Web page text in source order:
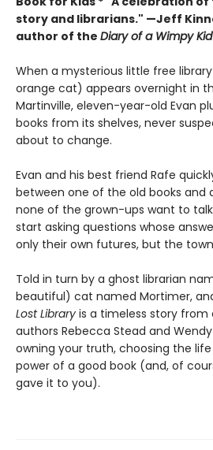
story and librarians." —Jeff
author of the Diary of a Wimpy Kid
When a mysterious little free
orange cat) appears overnight in
Martinville, eleven-year-old Evan
books from its shelves, never
about to change.
Evan and his best friend Rafe
between one of the old books
none of the grown-ups want to
start asking questions whose
only their own futures, but the
Told in turn by a ghost librarian
beautiful) cat named Mortimer,
Lost Library is a timeless story from
authors Rebecca Stead and Wendy
owning your truth, choosing the
power of a good book (and, of
gave it to you).